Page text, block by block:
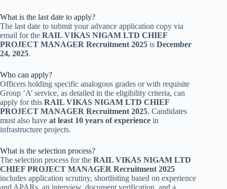
What is the last date to apply?
The last date to submit your advance application copy via
email for the RAIL VIKAS NIGAM LTD CHIEF
PROJECT MANAGER Recruitment 2025 is December
24, 2025.
Who can apply?
Officers holding specific analogous grades or with requisite
Group ‘A’ service, as detailed in the eligibility criteria, can
apply for this RAIL VIKAS NIGAM LTD CHIEF
PROJECT MANAGER Recruitment 2025. Candidates
must also have at least 10 years of experience in
infrastructure projects.
What is the selection process?
The selection process for the RAIL VIKAS NIGAM LTD
CHIEF PROJECT MANAGER Recruitment 2025
includes application scrutiny, shortlisting based on experience
and APARs, an interview, document verification, and a